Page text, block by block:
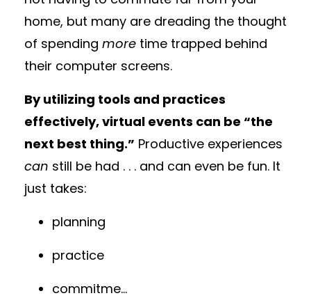
home, but many are dreading the thought
of spending more time trapped behind
their computer screens.
By utilizing tools and practices
effectively, virtual events can be “the
next best thing.” Productive experiences
can still be had . . . and can even be fun. It
just takes:
planning
practice
commitme...